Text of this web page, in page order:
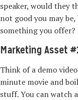
speaker, would they
not good you may
something you offer?
Marketing Asset
Think of a demo
minute movie and
stuff. You can watch